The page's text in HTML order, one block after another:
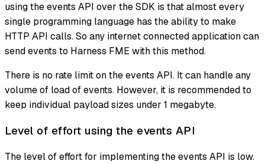
using the events API over the SDK is that almost every
single programming language has the ability to make
HTTP API calls. So any internet connected application can
send events to Harness FME with this method.
There is no rate limit on the events API. It can handle any
volume of load of events. However, it is recommended to
keep individual payload sizes under 1 megabyte.
Level of effort using the events API
The level of effort for implementing the events API is low.